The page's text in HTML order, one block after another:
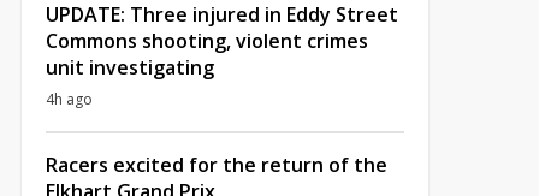
UPDATE: Three injured in Eddy Street
Commons shooting, violent crimes
unit investigating
4h ago
Racers excited for the return of the